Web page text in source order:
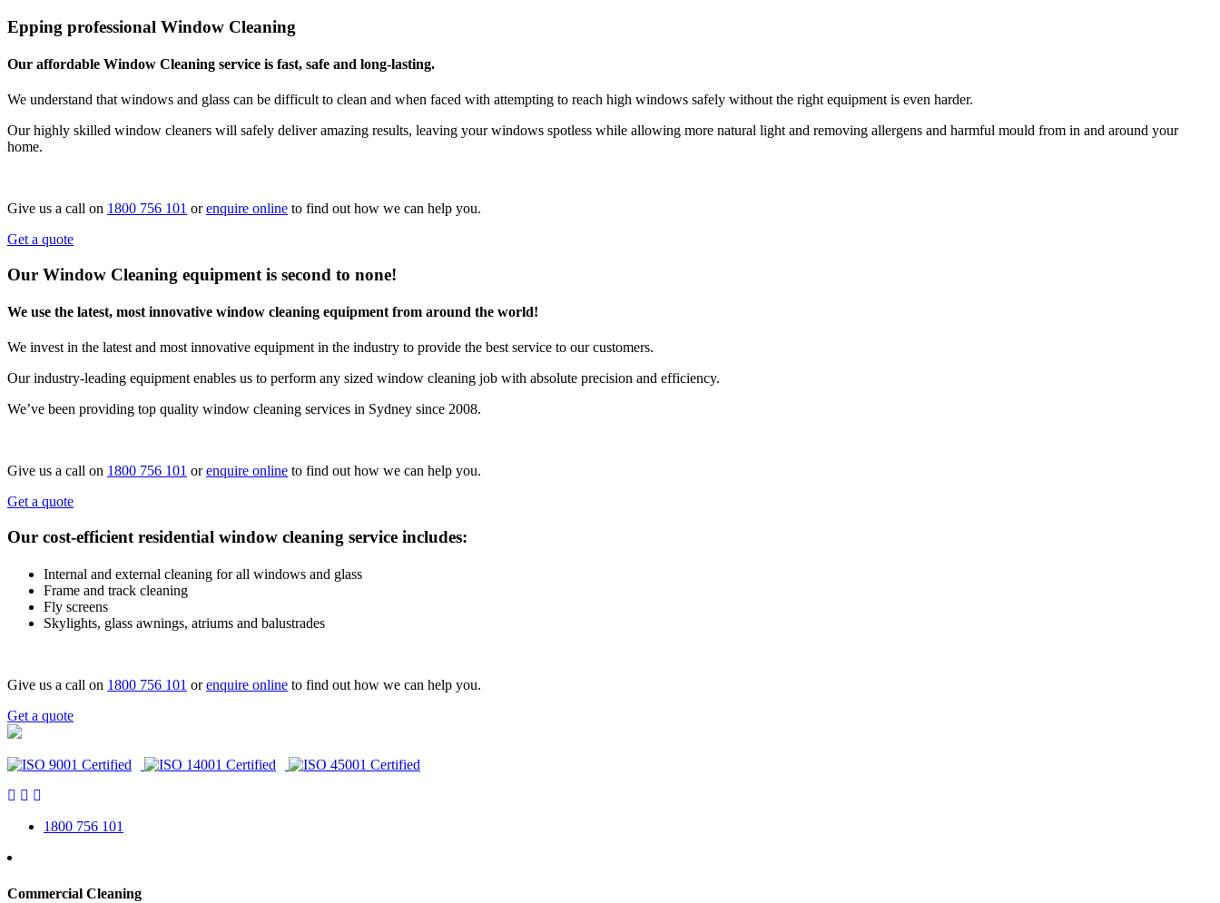
Epping professional Window Cleaning
Our affordable Window Cleaning service is fast, safe and long-lasting.
We understand that windows and glass can be difficult to clean and when faced with attempting to reach high windows safely without the right equipment is even harder.
Our highly skilled window cleaners will safely deliver amazing results, leaving your windows spotless while allowing more natural light and removing allergens and harmful mould from in and around your
home.
Give us a call on 1800 756 101 orenquire online to find out how we can help you.
Get a quote
Our Window Cleaning equipment is second to none!
We use the latest, most innovative window cleaning equipment from around the world!
We invest in the latest and most innovative equipment in the industry to provide the best service to our customers.
Our industry-leading equipment enables us to perform any sized window cleaning job with absolute precision and efficiency.
We’ve been providing top quality window cleaning services in Sydney since 2008.
Give us a call on 1800 756 101 orenquire online to find out how we can help you.
Get a quote
Our cost-efficient residential window cleaning service includes:
Internal and external cleaning for all windows and glass
Frame and track cleaning
Fly screens
Skylights, glass awnings, atriums and balustrades
Give us a call on 1800 756 101 orenquire online to find out how we can help you.
Get a quote
1800 756 101
Commercial Cleaning